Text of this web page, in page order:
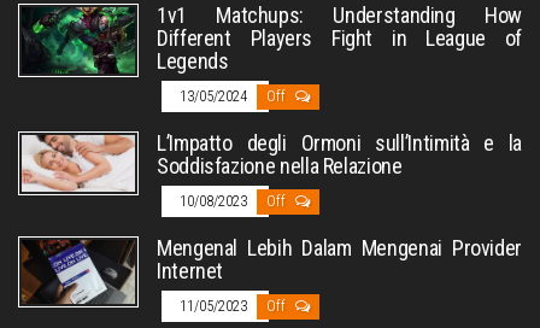
1v1 Matchups: Understanding How
Different Players Fight in League of
Legends
13/05/2024 Off
L’Impatto degli Ormoni sull’Intimità e la
Soddisfazione nella Relazione
10/08/2023 Off
Mengenal Lebih Dalam Mengenai Provider
Internet
11/05/2023 Off